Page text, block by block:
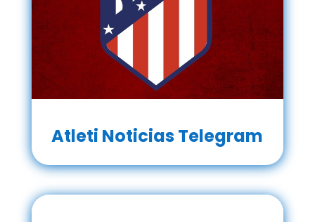
Atleti Noticias Telegram